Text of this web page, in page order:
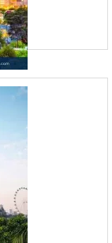
| Step-
a well-marked trail
planning to set